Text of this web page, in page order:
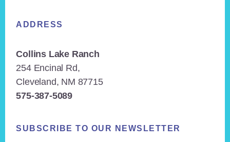
ADDRESS
Collins Lake Ranch
254 Encinal Rd,
Cleveland, NM 87715
575-387-5089
SUBSCRIBE TO OUR NEWSLETTER